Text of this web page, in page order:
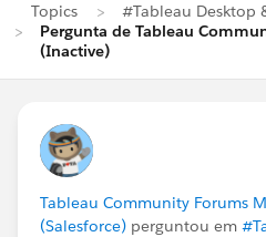
Topics
#Tableau Desktop
Pergunta de Tableau
(Inactive)
Tableau Community Forums
(Salesforce) perguntou em